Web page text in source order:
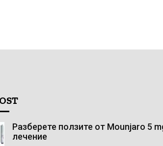
Разберете ползите от Mounjaro 5
лечение